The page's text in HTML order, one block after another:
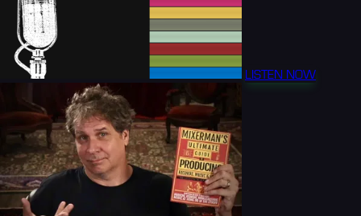
LISTEN NOW